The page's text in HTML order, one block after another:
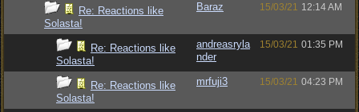
Re: Reactions like
Solasta!
Baraz 15/03/21 12:14 AM
Re: Reactions like
Solasta!
andreasryla
nder
15/03/21 01:35 PM
Re: Reactions like
Solasta!
mrfuji3 15/03/21 04:23 PM